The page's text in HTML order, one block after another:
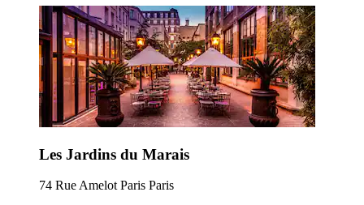
Les Jardins du Marais
74 Rue Amelot Paris Paris